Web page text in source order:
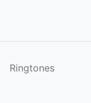
Ringtones